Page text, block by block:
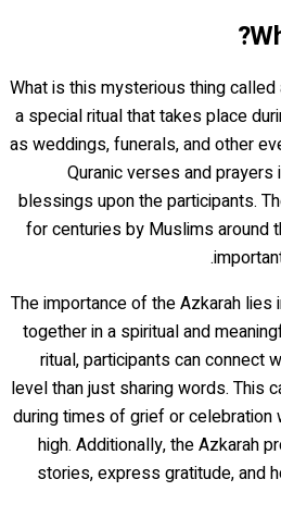
What is this mysterious thing called
a special ritual that takes place
as weddings, funerals, and other
Quranic verses and
blessings upon the participants.
for centuries by Muslims around
The importance of the Azkarah
together in a spiritual and
ritual, participants can connect
level than just sharing words. This
during times of grief or celebration
high. Additionally, the Azkarah
stories, express gratitude, and